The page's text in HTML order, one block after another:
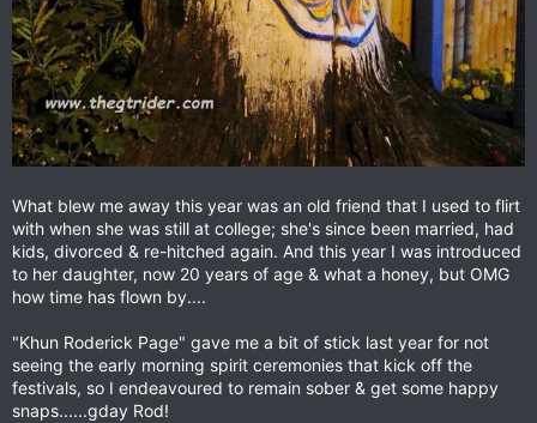
What blew me away this year was an old friend that I used to flirt
with when she was still at college; she's since been married, had
kids, divorced & re-hitched again. And this year I was introduced
to her daughter, now 20 years of age & what a honey, but OMG
how time has flown by....
"Khun Roderick Page" gave me a bit of stick last year for not
seeing the early morning spirit ceremonies that kick off the
festivals, so I endeavoured to remain sober & get some happy
snaps......gday Rod!